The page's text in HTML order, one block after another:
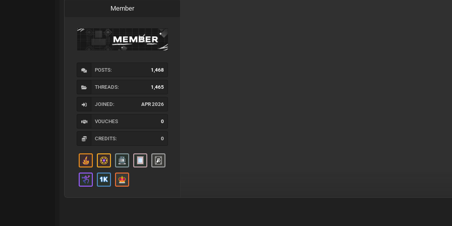
Member
POSTS: 1,468
THREADS: 1,465
JOINED: APR 2026
VOUCHES 0
CREDITS: 0